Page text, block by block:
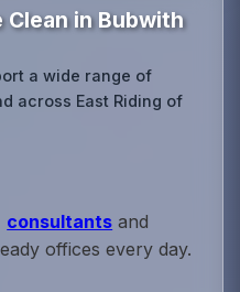
in Bubwith
a wide range of
across East Riding of
consultants and
offices every day.